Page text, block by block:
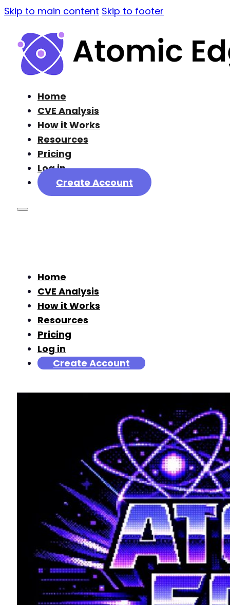
Skip to main content Skip to footer
Home
CVE Analysis
How it Works
Resources
Pricing
Log in
Create Account
Home
CVE Analysis
How it Works
Resources
Pricing
Log in
Create Account